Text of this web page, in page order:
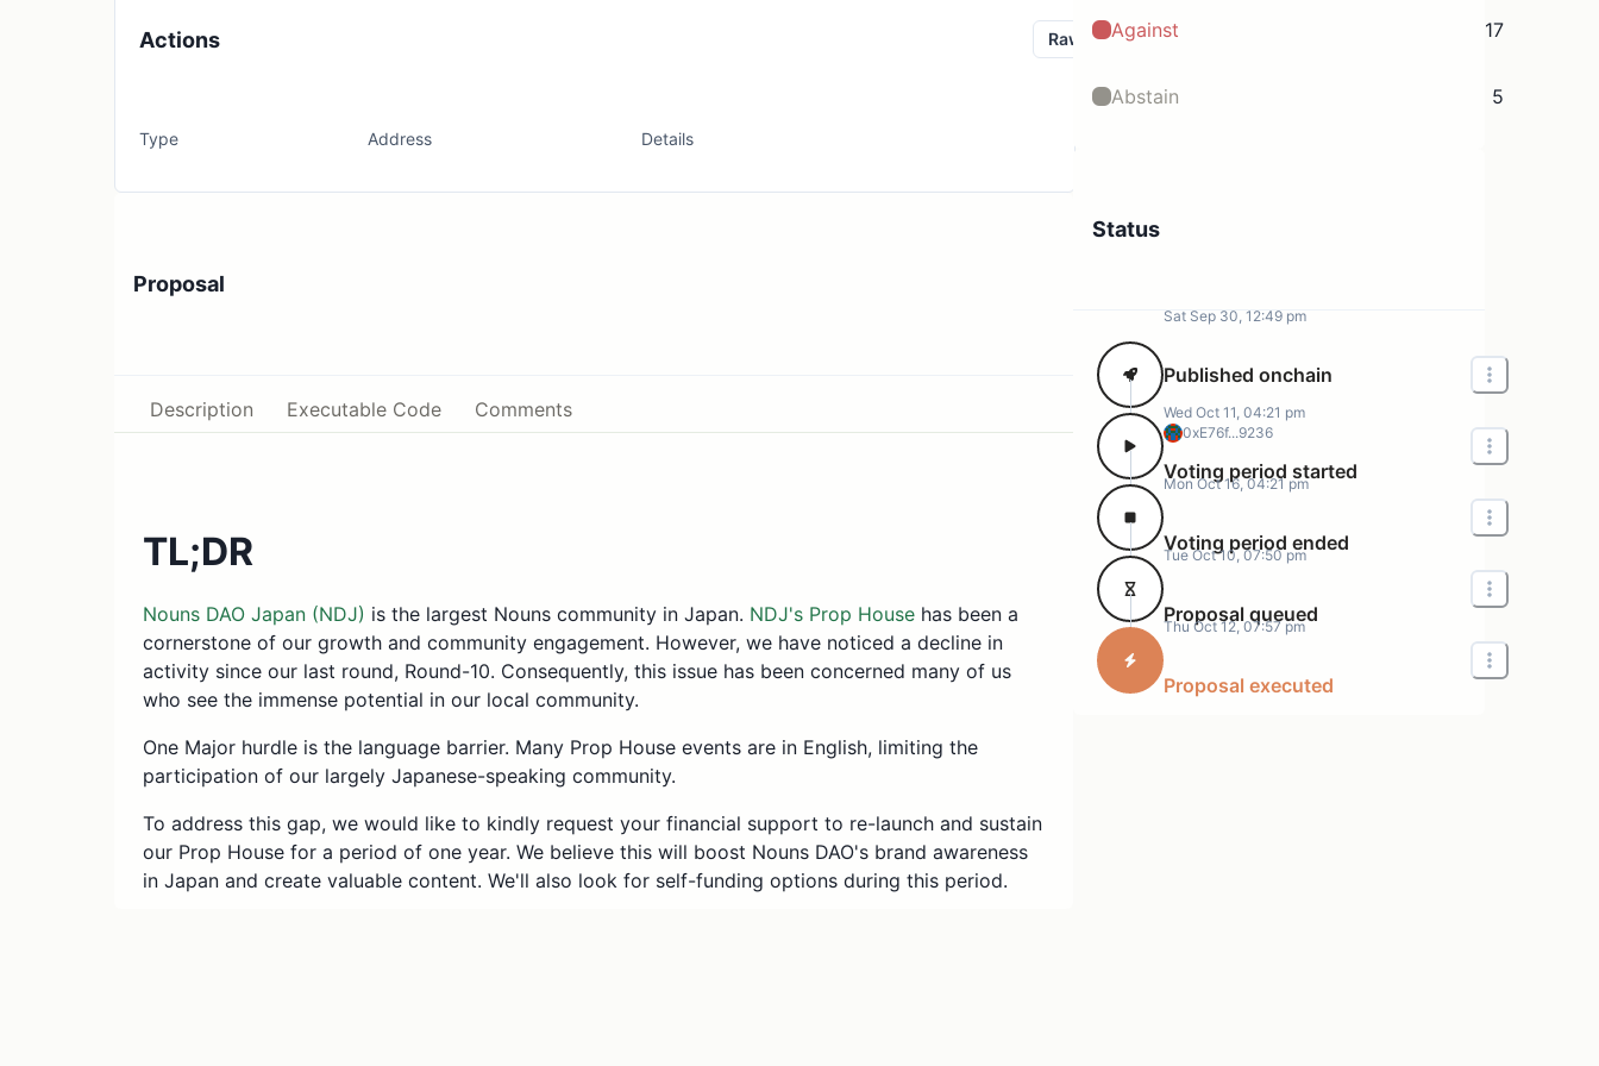
Actions Raw
Type Address Details
Proposal
Description Executable Code Comments
TL;DR
Nouns DAO Japan (NDJ) is the largest Nouns community in Japan. NDJ's Prop House has been a
cornerstone of our growth and community engagement. However, we have noticed a decline in
activity since our last round, Round-10. Consequently, this issue has been concerned many of us
who see the immense potential in our local community.
One Major hurdle is the language barrier. Many Prop House events are in English, limiting the
participation of our largely Japanese-speaking community.
To address this gap, we would like to kindly request your financial support to re-launch and sustain
our Prop House for a period of one year. We believe this will boost Nouns DAO's brand awareness
in Japan and create valuable content. We'll also look for self-funding options during this period.
Against 17
Abstain 5
Status
Sat Sep 30, 12:49 pm
Published onchain
0xE76f...9236
Wed Oct 11, 04:21 pm
Voting period started
Mon Oct 16, 04:21 pm
Voting period ended
Tue Oct 10, 07:50 pm
Proposal queued
Thu Oct 12, 07:57 pm
Proposal executed